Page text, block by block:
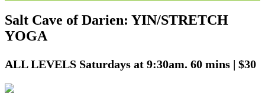
Salt Cave of Darien: YIN/STRETCH
YOGA
ALL LEVELS Saturdays at 9:30am. 60 mins | $30